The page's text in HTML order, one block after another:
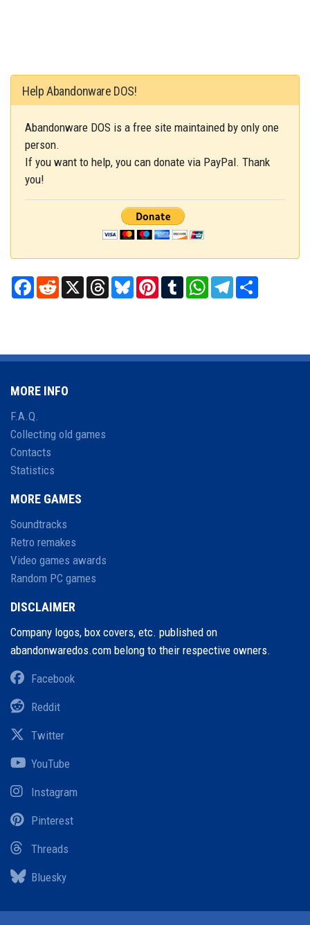
Help Abandonware DOS!
Abandonware DOS is a free site maintained by only one
person.
If you want to help, you can donate via PayPal. Thank
you!
Facebook
RedditX ThreadsBlueskyPinterestTumblrWhatsAppTelegram
MORE INFO
F.A.Q.
Collecting old games
Contacts
Statistics
MORE GAMES
Soundtracks
Retro remakes
Video games awards
Random PC games
DISCLAIMER
Company logos, box covers, etc. published on
abandonwaredos.com belong to their respective owners.
Facebook
Reddit
Twitter
YouTube
Instagram
Pinterest
Threads
Bluesky